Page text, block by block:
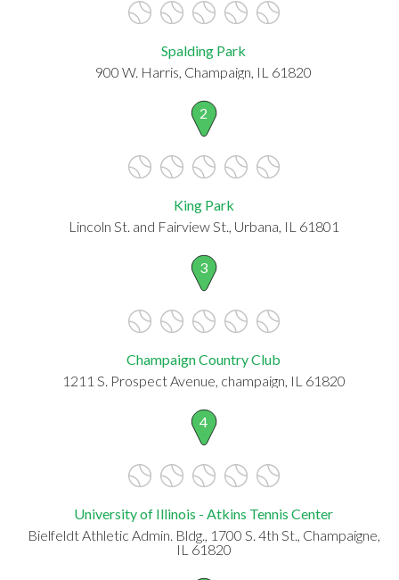
Spalding Park
900 W. Harris, Champaign, IL 61820
2
King Park
Lincoln St. and Fairview St., Urbana, IL 61801
3
Champaign Country Club
1211 S. Prospect Avenue, champaign, IL 61820
4
University of Illinois - Atkins Tennis Center
Bielfeldt Athletic Admin. Bldg., 1700 S. 4th St., Champaigne,
IL 61820